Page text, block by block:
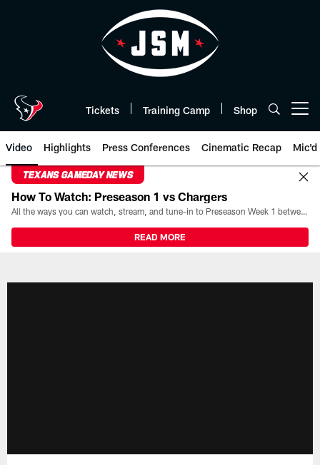
Tickets Training Camp Shop
Video Highlights Press Conferences Cinematic Recap Mic'd
TEXANS GAMEDAY NEWS
How To Watch: Preseason 1 vs Chargers
All the ways you can watch, stream, and tune-in to Preseason Week 1 between the Texans and the Los Angeles Chargers at Reliant Stadium on August 13.
READ MORE